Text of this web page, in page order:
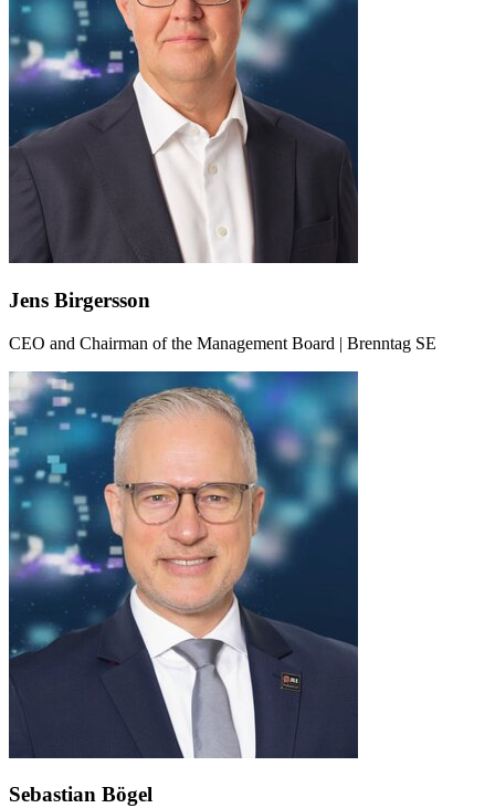
Jens Birgersson
CEO and Chairman of the Management Board | Brenntag SE
Sebastian Bögel